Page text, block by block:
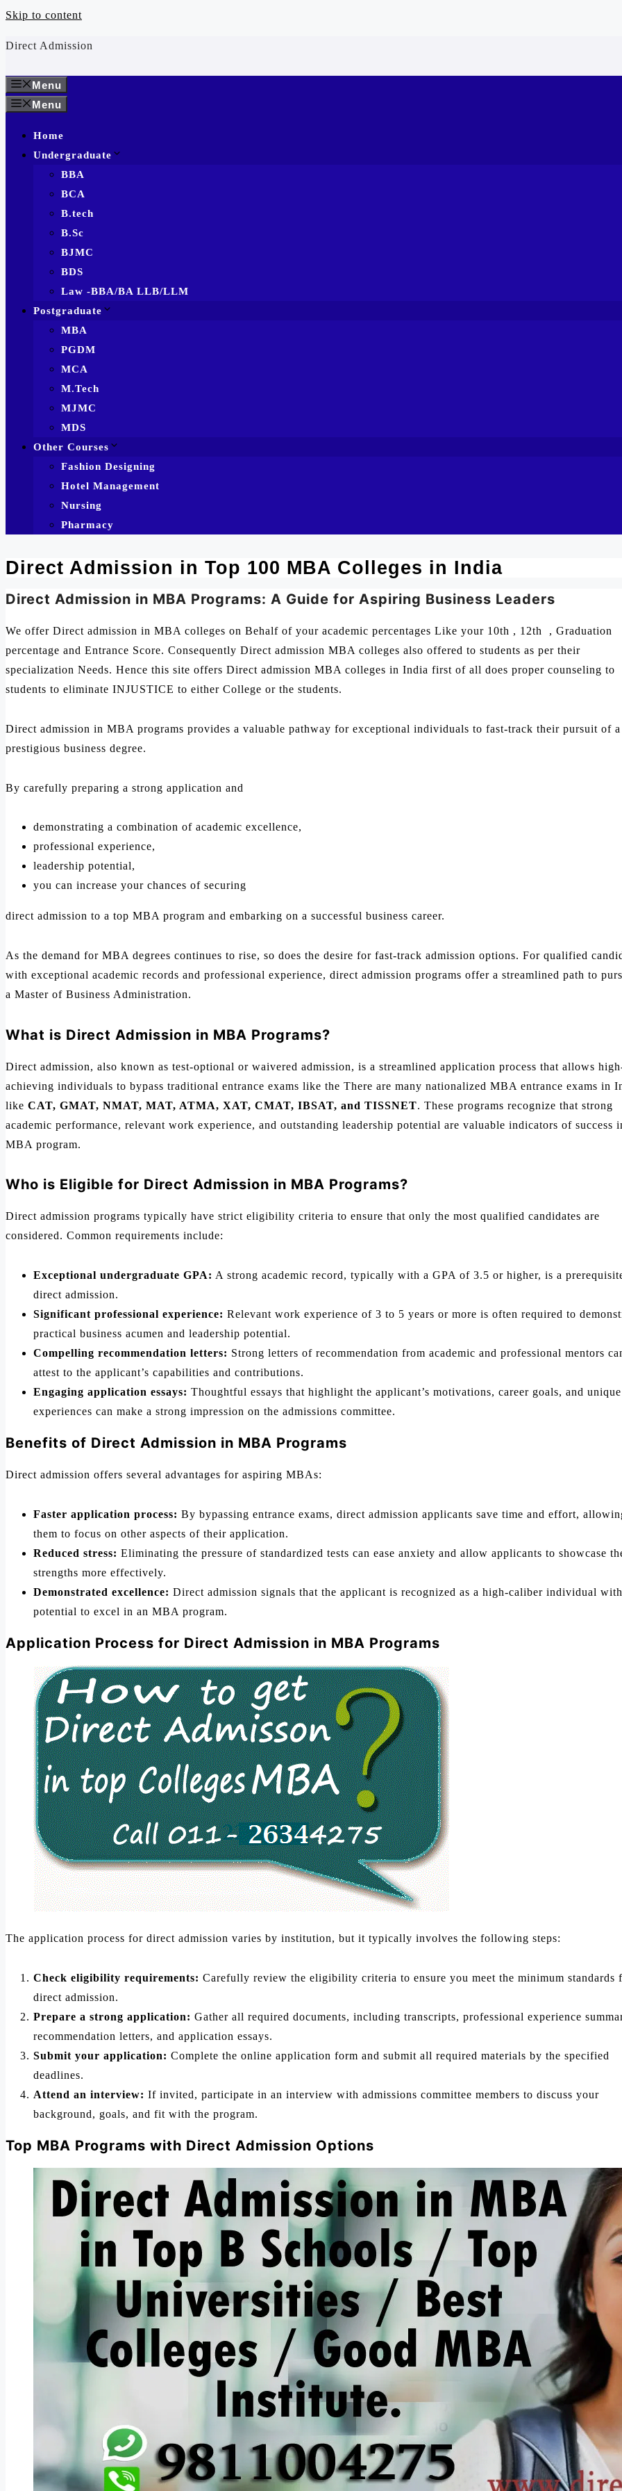
Skip to content
Direct Admission
Menu
Menu
Home
Undergraduate
BBA
BCA
B.tech
B.Sc
BJMC
BDS
Law -BBA/BA LLB/LLM
Postgraduate
MBA
PGDM
MCA
M.Tech
MJMC
MDS
Other Courses
Fashion Designing
Hotel Management
Nursing
Pharmacy
Direct Admission in Top 100 MBA Colleges in India
Direct Admission in MBA Programs: A Guide for Aspiring Business Leaders
We offer Direct admission in MBA colleges on Behalf of your academic percentages Like your 10th , 12th , Graduation
percentage and Entrance Score. Consequently Direct admission MBA colleges also offered to students as per their
specialization Needs. Hence this site offers Direct admission MBA colleges in India first of all does proper counseling to
students to eliminate INJUSTICE to either College or the students.
Direct admission in MBA programs provides a valuable pathway for exceptional individuals to fast-track their pursuit of a
prestigious business degree.
By carefully preparing a strong application and
demonstrating a combination of academic excellence,
professional experience,
leadership potential,
you can increase your chances of securing
direct admission to a top MBA program and embarking on a successful business career.
As the demand for MBA degrees continues to rise, so does the desire for fast-track admission options. For qualified
with exceptional academic records and professional experience, direct admission programs offer a streamlined path to
a Master of Business Administration.
What is Direct Admission in MBA Programs?
Direct admission, also known as test-optional or waivered admission, is a streamlined application process that allows
achieving individuals to bypass traditional entrance exams like the There are many nationalized MBA entrance exams in
like CAT, GMAT, NMAT, MAT, ATMA, XAT, CMAT, IBSAT, and TISSNET. These programs recognize that strong
academic performance, relevant work experience, and outstanding leadership potential are valuable indicators of success
MBA program.
Who is Eligible for Direct Admission in MBA Programs?
Direct admission programs typically have strict eligibility criteria to ensure that only the most qualified candidates are
considered. Common requirements include:
Exceptional undergraduate GPA: A strong academic record, typically with a GPA of 3.5 or higher, is a
direct admission.
Significant professional experience: Relevant work experience of 3 to 5 years or more is often required to
practical business acumen and leadership potential.
Compelling recommendation letters: Strong letters of recommendation from academic and professional mentors
attest to the applicant’s capabilities and contributions.
Engaging application essays: Thoughtful essays that highlight the applicant’s motivations, career goals, and unique
experiences can make a strong impression on the admissions committee.
Benefits of Direct Admission in MBA Programs
Direct admission offers several advantages for aspiring MBAs:
Faster application process: By bypassing entrance exams, direct admission applicants save time and effort,
them to focus on other aspects of their application.
Reduced stress: Eliminating the pressure of standardized tests can ease anxiety and allow applicants to showcase
strengths more effectively.
Demonstrated excellence: Direct admission signals that the applicant is recognized as a high-caliber individual
potential to excel in an MBA program.
Application Process for Direct Admission in MBA Programs
The application process for direct admission varies by institution, but it typically involves the following steps:
Check eligibility requirements: Carefully review the eligibility criteria to ensure you meet the minimum standards
direct admission.
Prepare a strong application: Gather all required documents, including transcripts, professional experience
recommendation letters, and application essays.
Submit your application: Complete the online application form and submit all required materials by the specified
deadlines.
Attend an interview: If invited, participate in an interview with admissions committee members to discuss your
background, goals, and fit with the program.
Top MBA Programs with Direct Admission Options